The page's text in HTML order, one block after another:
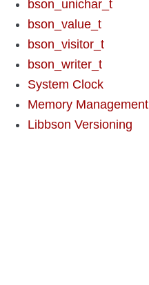
bson_unichar_t
bson_value_t
bson_visitor_t
bson_writer_t
System Clock
Memory Management
Libbson Versioning